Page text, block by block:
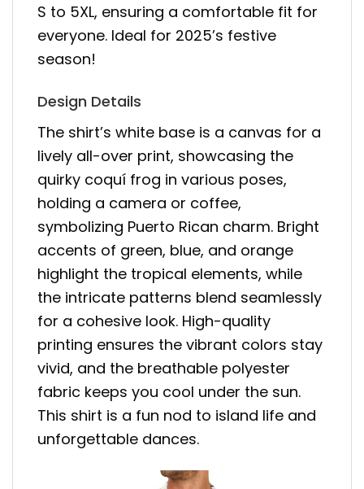
S to 5XL, ensuring a comfortable fit for
everyone. Ideal for 2025’s festive
season!
Design Details
The shirt’s white base is a canvas for a
lively all-over print, showcasing the
quirky coquí frog in various poses,
holding a camera or coffee,
symbolizing Puerto Rican charm. Bright
accents of green, blue, and orange
highlight the tropical elements, while
the intricate patterns blend seamlessly
for a cohesive look. High-quality
printing ensures the vibrant colors stay
vivid, and the breathable polyester
fabric keeps you cool under the sun.
This shirt is a fun nod to island life and
unforgettable dances.